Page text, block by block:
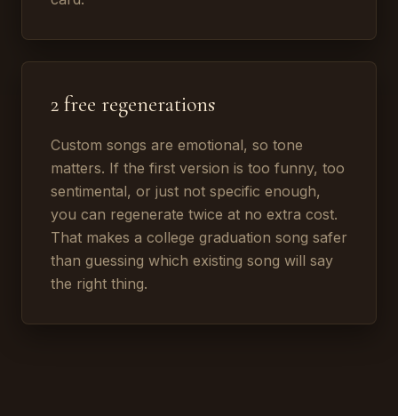
2 free regenerations
Custom songs are emotional, so tone
matters. If the first version is too funny, too
sentimental, or just not specific enough,
you can regenerate twice at no extra cost.
That makes a college graduation song safer
than guessing which existing song will say
the right thing.